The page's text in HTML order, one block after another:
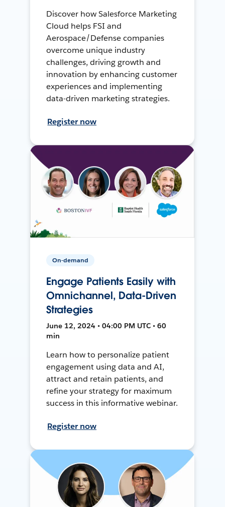
Discover how Salesforce Marketing
Cloud helps FSI and
Aerospace/Defense companies
overcome unique industry
challenges, driving growth and
innovation by enhancing customer
experiences and implementing
data-driven marketing strategies.
Register now
On-demand
Engage Patients Easily with
Omnichannel, Data-Driven
Strategies
June 12, 2024 • 04:00 PM UTC • 60
min
Learn how to personalize patient
engagement using data and AI,
attract and retain patients, and
refine your strategy for maximum
success in this informative webinar.
Register now